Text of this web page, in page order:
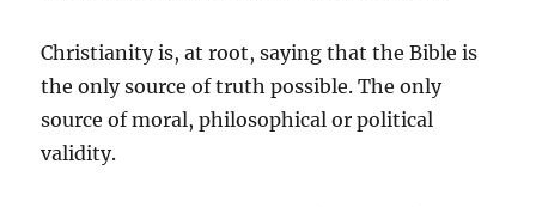
Christianity is, at root, saying that the Bible is
the only source of truth possible. The only
source of moral, philosophical or political
validity.